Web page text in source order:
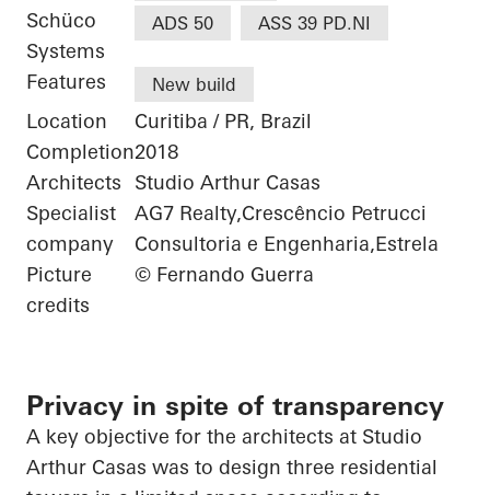
Schüco
Systems
ADS 50 ASS 39 PD.NI
Features New build
Location
Curitiba / PR, Brazil
Completion2018
Architects
Studio Arthur Casas
Specialist
company
AG7 Realty,Crescêncio Petrucci
Consultoria e Engenharia,Estrela
Picture
credits
© Fernando Guerra
Privacy in spite of transparency
A key objective for the architects at Studio
Arthur Casas was to design three residential